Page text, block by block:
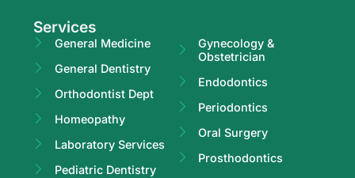
Services
General Medicine
General Dentistry
Orthodontist Dept
Homeopathy
Laboratory Services
Pediatric Dentistry
Gynecology &
Obstetrician
Endodontics
Periodontics
Oral Surgery
Prosthodontics